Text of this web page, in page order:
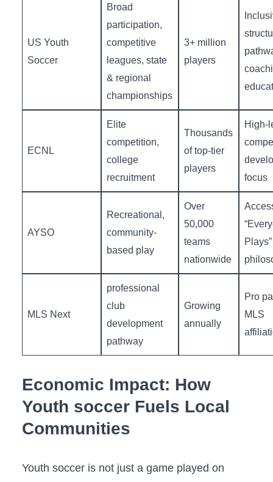
US Youth
Soccer
Broad
participation,
competitive
leagues, ‌state
& ‍regional
championships
3+ million
players
ECNL
Elite
competition,
college
recruitment
Thousands
of top-tier
players
High-
focus
AYSO
Recreational,
community-
based play
Over
50,000
teams
nationwide
Plays”
MLS Next
professional
‍club
development
pathway
Growing
annually
Pro
MLS
Economic Impact: How
Youth soccer Fuels Local
Communities
Youth soccer is not just a game played on